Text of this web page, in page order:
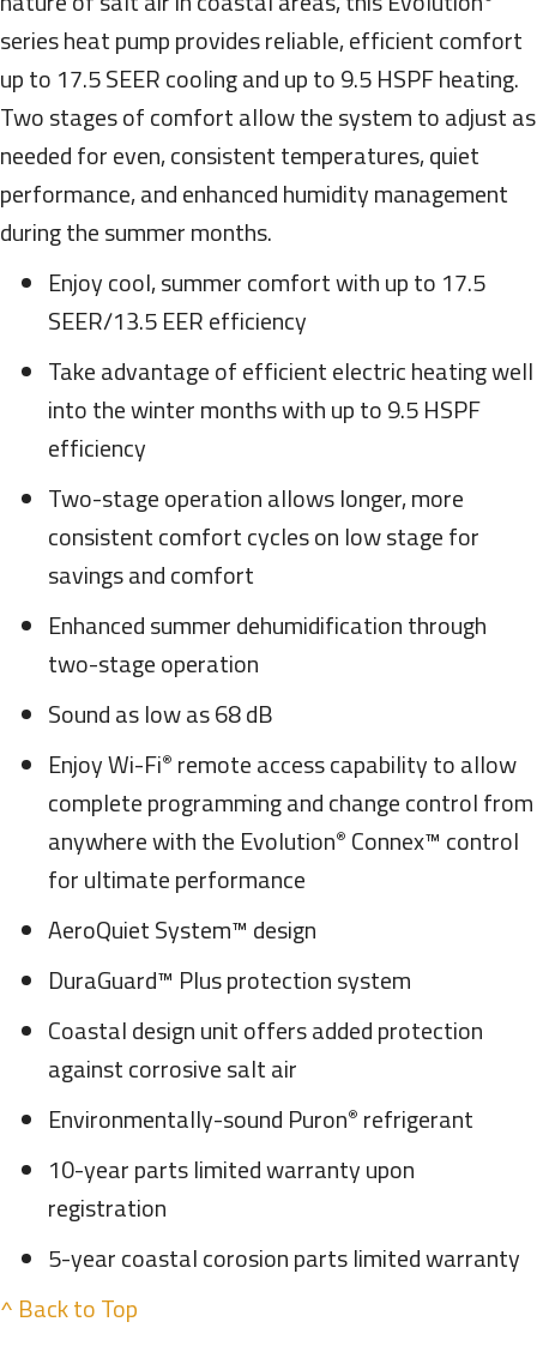
series heat pump provides reliable, efficient comfort
up to 17.5 SEER cooling and up to 9.5 HSPF heating.
Two stages of comfort allow the system to adjust as
needed for even, consistent temperatures, quiet
performance, and enhanced humidity management
during the summer months.
Enjoy cool, summer comfort with up to 17.5
SEER/13.5 EER efficiency
Take advantage of efficient electric heating well
into the winter months with up to 9.5 HSPF
efficiency
Two-stage operation allows longer, more
consistent comfort cycles on low stage for
savings and comfort
Enhanced summer dehumidification through
two-stage operation
Sound as low as 68 dB
Enjoy Wi-Fi® remote access capability to allow
complete programming and change control from
anywhere with the Evolution® Connex™ control
for ultimate performance
AeroQuiet System™ design
DuraGuard™ Plus protection system
Coastal design unit offers added protection
against corrosive salt air
Environmentally-sound Puron® refrigerant
10-year parts limited warranty upon
registration
5-year coastal corosion parts limited warranty
^ Back to Top